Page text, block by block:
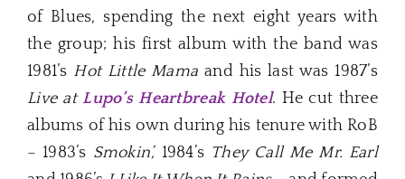
of Blues, spending the next eight years with
the group; his first album with the band was
1981’s Hot Little Mama and his last was 1987’s
Live atLupo’s Heartbreak Hotel. He cut three
albums of his own during his tenure with RoB
– 1983’s Smokin’, 1984’s They Call Me Mr. Earl